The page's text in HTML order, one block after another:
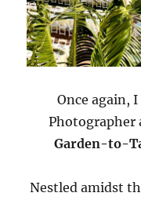
Once again,
Photographer
Garden-to-
Nestled amidst